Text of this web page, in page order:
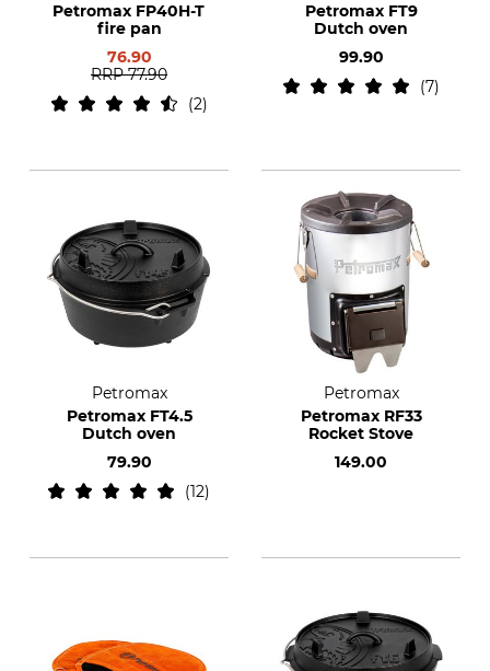
Petromax FP40H-T
fire pan
76.90
RRP 77.90
2
Petromax FT9
Dutch oven
99.90
7
Petromax
Petromax FT4.5
Dutch oven
79.90
12
Petromax
Petromax RF33
Rocket Stove
149.00